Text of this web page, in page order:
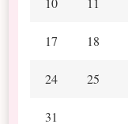
17 18
24 25
31